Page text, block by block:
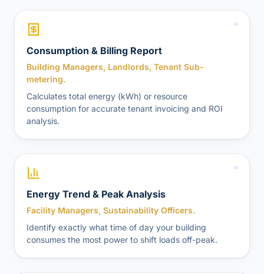
Consumption & Billing Report
Building Managers, Landlords, Tenant Sub-
metering.
Calculates total energy (kWh) or resource
consumption for accurate tenant invoicing and ROI
analysis.
Energy Trend & Peak Analysis
Facility Managers, Sustainability Officers.
Identify exactly what time of day your building
consumes the most power to shift loads off-peak.